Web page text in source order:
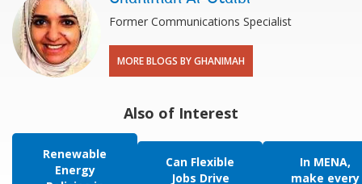
Former Communications Specialist
MORE BLOGS BY GHANIMAH
Also of Interest
Renewable
Energy
Can Flexible
Jobs Drive
In MENA,
make every